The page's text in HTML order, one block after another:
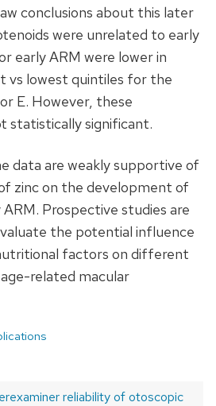
conclusions about this later
were unrelated to early
early ARM were lower in
vs lowest quintiles for the
E. However, these
statistically significant.
data are weakly supportive of
zinc on the development of
Prospective studies are
the potential influence
factors on different
related macular
reliability of otoscopic